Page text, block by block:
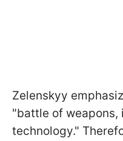
Zelenskyy
"battle of weapons,
technology."